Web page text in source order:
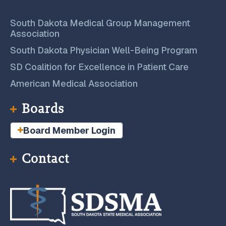
South Dakota Medical Group Management
Association
South Dakota Physician Well-Being Program
SD Coalition for Excellence in Patient Care
American Medical Association
Boards
Board Member Login
Contact